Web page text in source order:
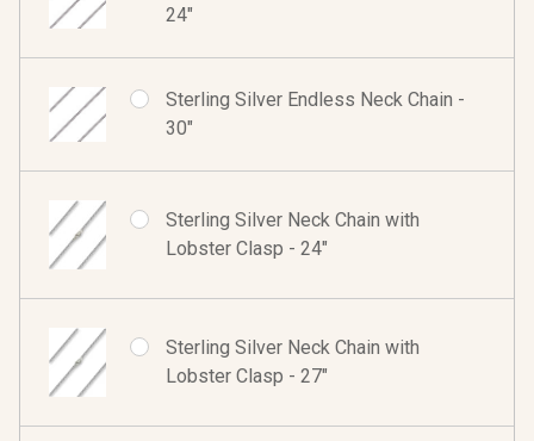
24"
Sterling Silver Endless Neck Chain -
30"
Sterling Silver Neck Chain with
Lobster Clasp - 24"
Sterling Silver Neck Chain with
Lobster Clasp - 27"